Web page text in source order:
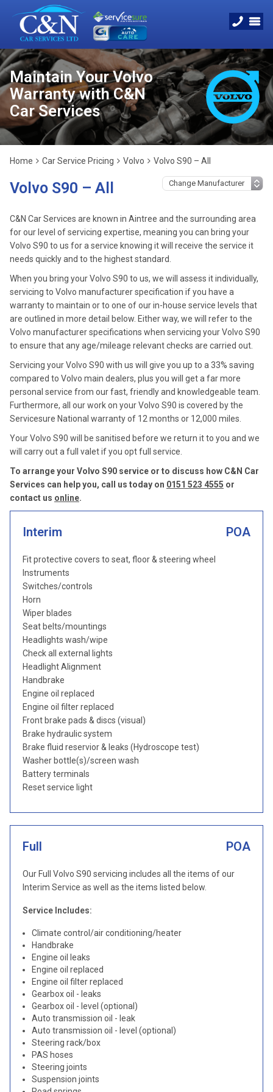
Maintain Your Volvo
Warranty with C&N
Car Services
Home Car Service Pricing Volvo Volvo S90 – All
Volvo S90 – All
C&N Car Services are known in Aintree and the surrounding area
for our level of servicing expertise, meaning you can bring your
Volvo S90 to us for a service knowing it will receive the service it
needs quickly and to the highest standard.
When you bring your Volvo S90 to us, we will assess it individually,
servicing to Volvo manufacturer specification if you have a
warranty to maintain or to one of our in-house service levels that
are outlined in more detail below. Either way, we will refer to the
Volvo manufacturer specifications when servicing your Volvo S90
to ensure that any age/mileage relevant checks are carried out.
Servicing your Volvo S90 with us will give you up to a 33% saving
compared to Volvo main dealers, plus you will get a far more
personal service from our fast, friendly and knowledgeable team.
Furthermore, all our work on your Volvo S90 is covered by the
Servicesure National warranty of 12 months or 12,000 miles.
Your Volvo S90 will be sanitised before we return it to you and we
will carry out a full valet if you opt full service.
To arrange your Volvo S90 service or to discuss how C&N Car
Services can help you, call us today on 0151 523 4555 or
contact us online.
Interim POA
Fit protective covers to seat, floor & steering wheel
Instruments
Switches/controls
Horn
Wiper blades
Seat belts/mountings
Headlights wash/wipe
Check all external lights
Headlight Alignment
Handbrake
Engine oil replaced
Engine oil filter replaced
Front brake pads & discs (visual)
Brake hydraulic system
Brake fluid reservior & leaks (Hydroscope test)
Washer bottle(s)/screen wash
Battery terminals
Reset service light
Full POA
Our Full Volvo S90 servicing includes all the items of our
Interim Service as well as the items listed below.
Service Includes:
Climate control/air conditioning/heater
Handbrake
Engine oil leaks
Engine oil replaced
Engine oil filter replaced
Gearbox oil - leaks
Gearbox oil - level (optional)
Auto transmission oil - leak
Auto transmission oil - level (optional)
Steering rack/box
PAS hoses
Steering joints
Suspension joints